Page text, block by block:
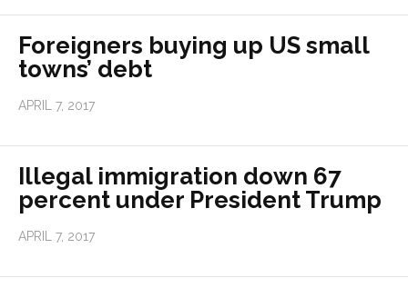
Foreigners buying up US small
towns’ debt
APRIL 7, 2017
Illegal immigration down 67
percent under President Trump
APRIL 7, 2017